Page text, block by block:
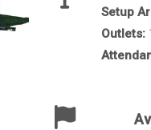
Setup
Outlets: